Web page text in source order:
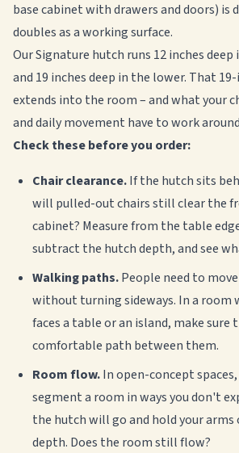
base cabinet with drawers and doors) is
doubles as a working surface.
Our Signature hutch runs 12 inches
and 19 inches deep in the lower. That
extends into the room – and what your
and daily movement have to work
Check these before you order:
Chair clearance.If the hutch sits
will pulled-out chairs still clear the
cabinet? Measure from the table
subtract the hutch depth, and see
Walking paths.People need to
without turning sideways. In a room
faces a table or an island, make sure
comfortable path between them.
Room flow.In open-concept
segment a room in ways you don't
the hutch will go and hold your
depth. Does the room still flow?